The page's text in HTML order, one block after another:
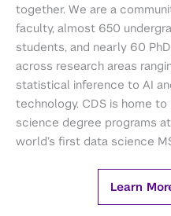
together. We are a
faculty, almost 650
students, and nearly 60
across research areas
statistical inference to AI
technology. CDS is home to
science degree programs
world’s first data science
Learn